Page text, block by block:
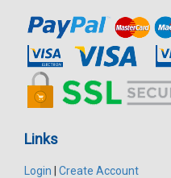
Links
Login
Create Account